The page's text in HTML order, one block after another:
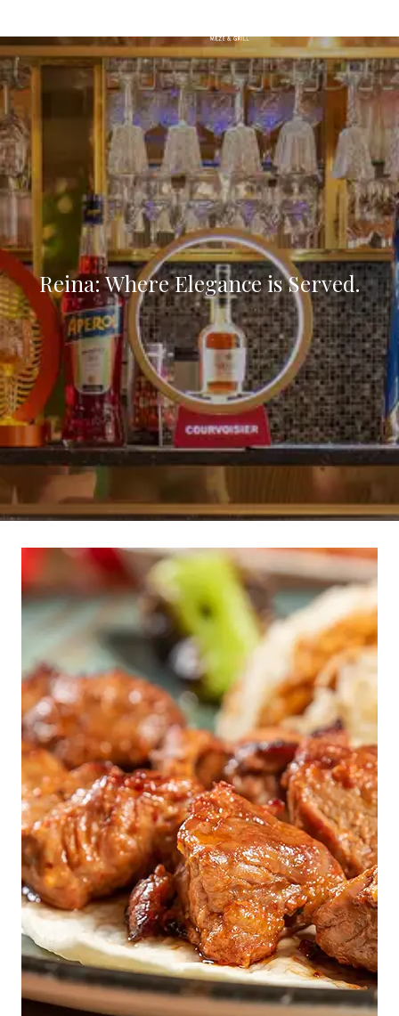
Reina: Where Elegance is Served.